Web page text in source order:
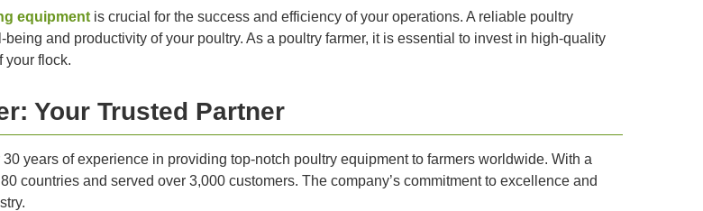
equipmentis crucial for the success and efficiency of your operations. A reliable poultry
and productivity of your poultry. As a poultry farmer, it is essential to invest in high-quality
your flock.
Your Trusted Partner
years of experience in providing top-notch poultry equipment to farmers worldwide. With a
countries and served over 3,000 customers. The company’s commitment to excellence and